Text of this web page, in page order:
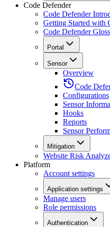
Code Defender
Code Defender
Getting Started with
Code Defender
Portal
Sensor
Overview
Code
Configurations
Sensor
Hooks
Reports
Sensor
Mitigation
Website Risk
Platform
Account settings
Application settings
Manage users
Role permissions
Authentication